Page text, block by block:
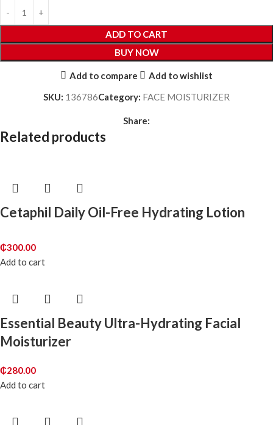
ADD TO CART
BUY NOW
Add to compare
Add to wishlist
SKU: 136786Category: FACE MOISTURIZER
Share:
Related products
Cetaphil Daily Oil-Free Hydrating Lotion
₵300.00
Add to cart
Essential Beauty Ultra-Hydrating Facial
Moisturizer
₵280.00
Add to cart